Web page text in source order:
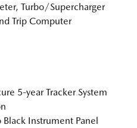
Turbo/Supercharger
Trip Computer
5-year Tracker System
Instrument Panel